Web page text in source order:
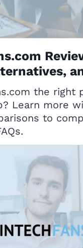
the right
Learn more
to